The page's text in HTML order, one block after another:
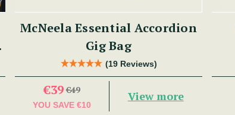
McNeela Essential Accordion
Gig Bag
(19 Reviews)
€39 €49
YOU SAVE €10
View more